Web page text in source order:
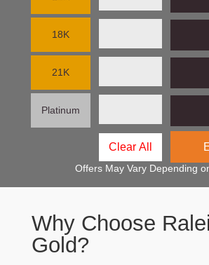
18K
21K
Platinum
Offers May Vary Depending
Why Choose
Gold?